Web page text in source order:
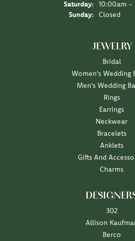
Saturday:
10:00am -
Sunday:
Closed
JEWELRY
Bridal
Women's Wedding
Men's Wedding
Rings
Earrings
Neckwear
Bracelets
Anklets
Gifts And
Charms
302
Allison
Berco